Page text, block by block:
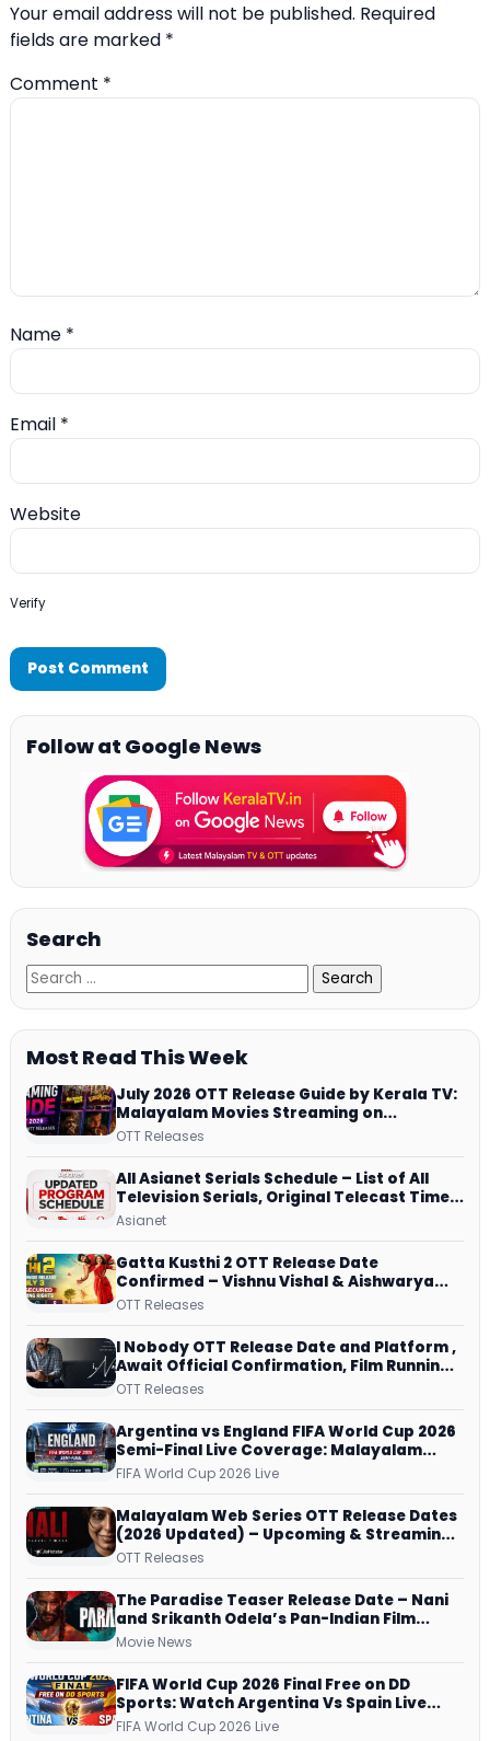
Your email address will not be published. Required
fields are marked *
Comment *
Name *
Email *
Website
Verify
Follow at Google News
Search
Most Read This Week
July 2026 OTT Release Guide by Kerala TV:
Malayalam Movies Streaming on
JioHotstar, Prime Video, ManoramaMAX
OTT Releases
All Asianet Serials Schedule – List of All
Television Serials, Original Telecast Time,
Repeat Airing Time
Asianet
Gatta Kusthi 2 OTT Release Date
Confirmed – Vishnu Vishal & Aishwarya
Lekshmi’s Sports Drama Streams on
OTT Releases
I Nobody OTT Release Date and Platform ,
Await Official Confirmation, Film Running
successfully All Over
OTT Releases
Argentina vs England FIFA World Cup 2026
Semi-Final Live Coverage: Malayalam
Commentary on ZEE5 and DD Sports
FIFA World Cup 2026 Live
Malayalam Web Series OTT Release Dates
(2026 Updated) – Upcoming & Streaming
Series on JioHotstar, SonyLIV, ZEE5,
OTT Releases
The Paradise Teaser Release Date – Nani
and Srikanth Odela’s Pan-Indian Film
Teaser Arrives Soon
Movie News
FIFA World Cup 2026 Final Free on DD
Sports: Watch Argentina Vs Spain Live
Telecast Via DD Free Dish DTH Service!
FIFA World Cup 2026 Live